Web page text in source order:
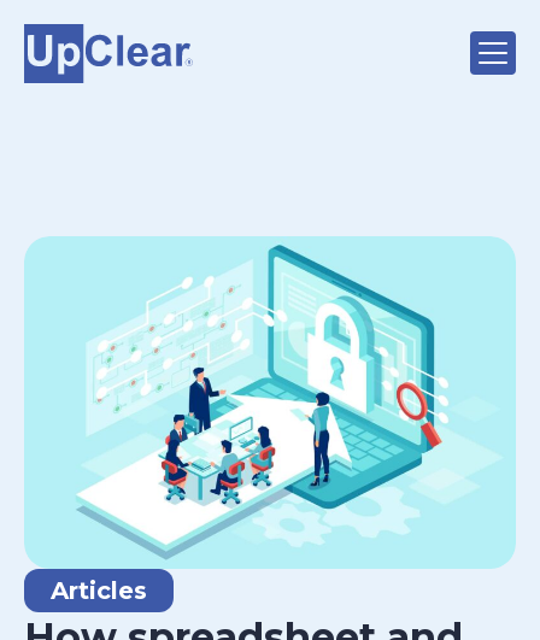
Articles